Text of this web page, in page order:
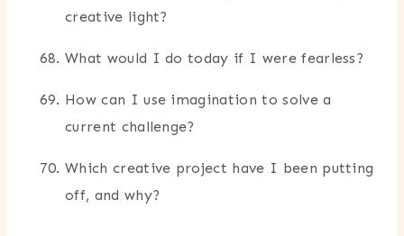
creative light?
What would I do today if I were fearless?
How can I use imagination to solve a
current challenge?
Which creative project have I been putting
off, and why?